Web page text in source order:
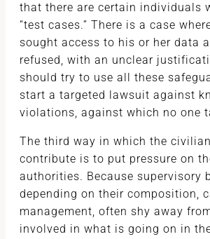
that there are certain individuals
“test cases.” There is a case
sought access to his or her data
refused, with an unclear
should try to use all these
start a targeted lawsuit against
violations, against which no one
The third way in which the
contribute is to put pressure on
authorities. Because supervisory
depending on their composition,
management, often shy away
involved in what is going on in